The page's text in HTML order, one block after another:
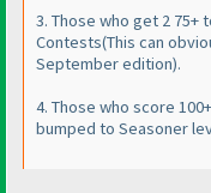
3. Those who get 2 75+
Contests(This can
September edition).
4. Those who score
bumped to Seasoner